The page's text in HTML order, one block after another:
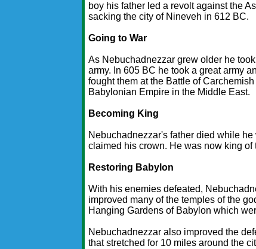
boy his father led a revolt against the
sacking the city of Nineveh in 612 BC.
Going to War
As Nebuchadnezzar grew older he
army. In 605 BC he took a great army
fought them at the Battle of
Babylonian Empire in the Middle East.
Becoming King
Nebuchadnezzar's father died while
claimed his crown. He was now king
Restoring Babylon
With his enemies defeated,
improved many of the temples of the
Hanging Gardens of Babylon which
Nebuchadnezzar also improved the
that stretched for 10 miles around the